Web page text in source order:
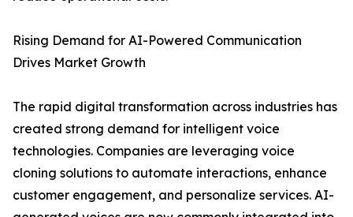
Rising Demand for AI-Powered Communication
Drives Market Growth
The rapid digital transformation across industries has
created strong demand for intelligent voice
technologies. Companies are leveraging voice
cloning solutions to automate interactions, enhance
customer engagement, and personalize services. AI-